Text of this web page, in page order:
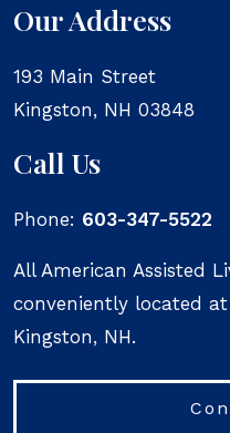
Our Address
193 Main Street
Kingston, NH 03848
Call Us
Phone: 603-347-5522
All American Assisted
conveniently located
Kingston, NH.